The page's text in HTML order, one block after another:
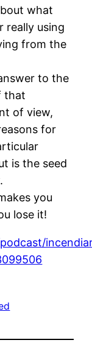
what
really using
from the
to the
that
of view,
for
is the seed
you
lose it!